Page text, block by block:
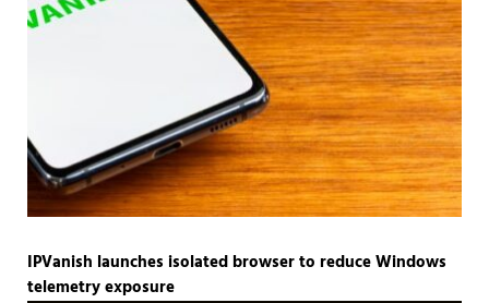
IPVanish launches isolated browser to reduce Windows
telemetry exposure